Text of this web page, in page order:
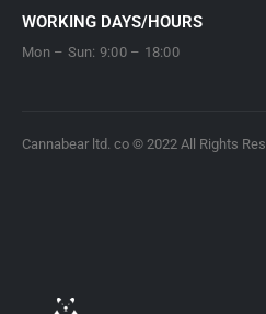
WORKING DAYS/HOURS
Mon – Sun: 9:00 – 18:00
Cannabear ltd. co © 2022 All Rights